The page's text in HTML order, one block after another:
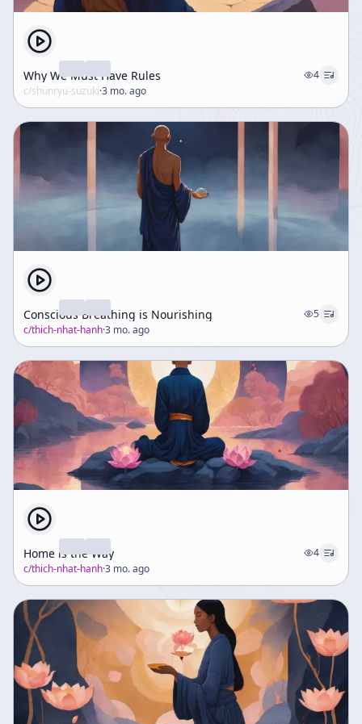
Why We Must Have Rules
4
c/shunryu-suzuki·3 mo. ago
Conscious Breathing is Nourishing
5
c/thich-nhat-hanh·3 mo. ago
Home is the Way
4
c/thich-nhat-hanh·3 mo. ago